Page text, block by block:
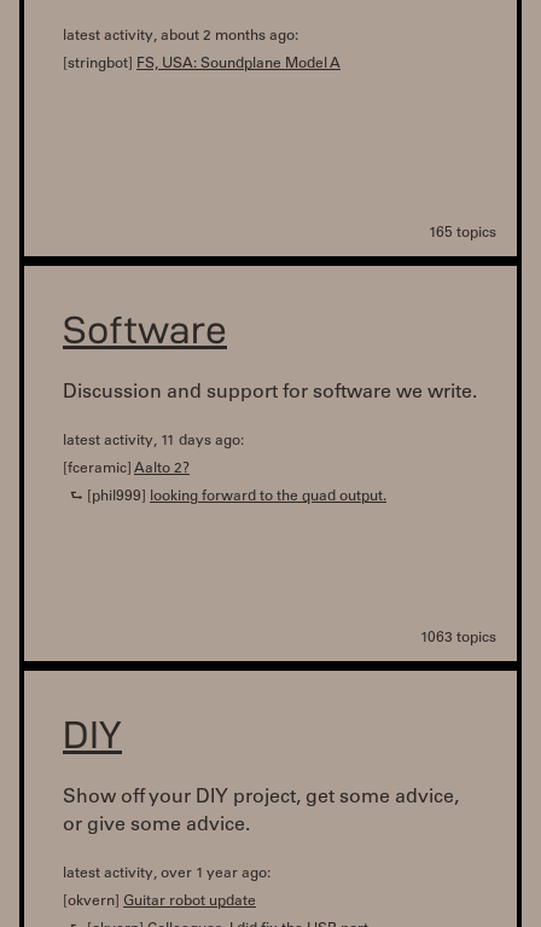
latest activity, about 2 months ago:
[stringbot] FS, USA: Soundplane Model A
165 topics
Software
Discussion and support for software we write.
latest activity, 11 days ago:
[fceramic] Aalto 2?
⮑ [phil999] looking forward to the quad output.
1063 topics
DIY
Show off your DIY project, get some advice,
or give some advice.
latest activity, over 1 year ago:
[okvern] Guitar robot update